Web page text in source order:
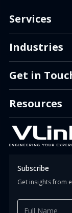
Subscribe
Get insights from
Services
Industries
Get in
+1 (860)
+91 (124)
+1 647 366
Resources